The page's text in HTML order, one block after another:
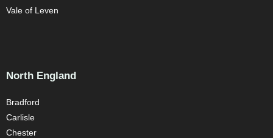
Vale of Leven
North England
Bradford
Carlisle
Chester